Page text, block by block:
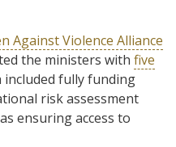
Against Violence Alliance
the ministers with five
included fully funding
risk assessment
ensuring access to